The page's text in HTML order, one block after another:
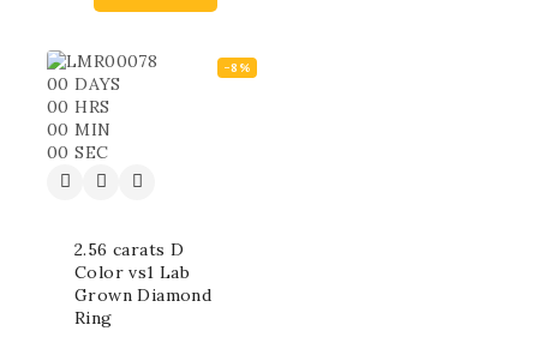
-8%
00 DAYS
00 HRS
00 MIN
00 SEC
2.56 carats D
Color vs1 Lab
Grown Diamond
Ring